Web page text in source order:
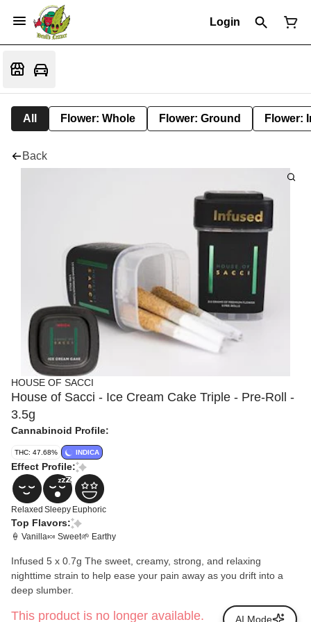
Login
All Flower: Whole Flower: Ground Flower:
Back
HOUSE OF SACCI
House of Sacci - Ice Cream Cake Triple - Pre-Roll -
3.5g
Cannabinoid Profile:
THC: 47.68% INDICA
Effect Profile:
Relaxed Sleepy Euphoric
Top Flavors:
🍦 Vanilla🍬 Sweet🌱 Earthy
Infused 5 x 0.7g The sweet, creamy, strong, and relaxing
nighttime strain to help ease your pain away as you drift into a
deep slumber.
This product is no longer available. AI Mode